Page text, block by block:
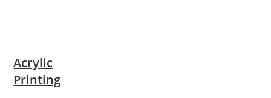
Acrylic
Printing